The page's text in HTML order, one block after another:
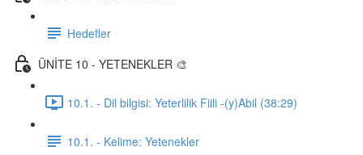
Hedefler
ÜNİTE 10 - YETENEKLER 🎨
10.1. - Dil bilgisi: Yeterlilik Fiili -(y)Abil (38:29)
10.1. - Kelime: Yetenekler